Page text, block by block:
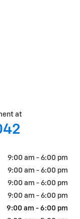
at
9:00 am - 6:00 pm
9:00 am - 6:00 pm
9:00 am - 6:00 pm
9:00 am - 6:00 pm
9:00 am - 6:00 pm